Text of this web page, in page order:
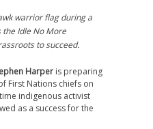
warrior flag during a
the Idle No More
to succeed.
Harper is preparing
First Nations chiefs on
indigenous activist
as a success for the